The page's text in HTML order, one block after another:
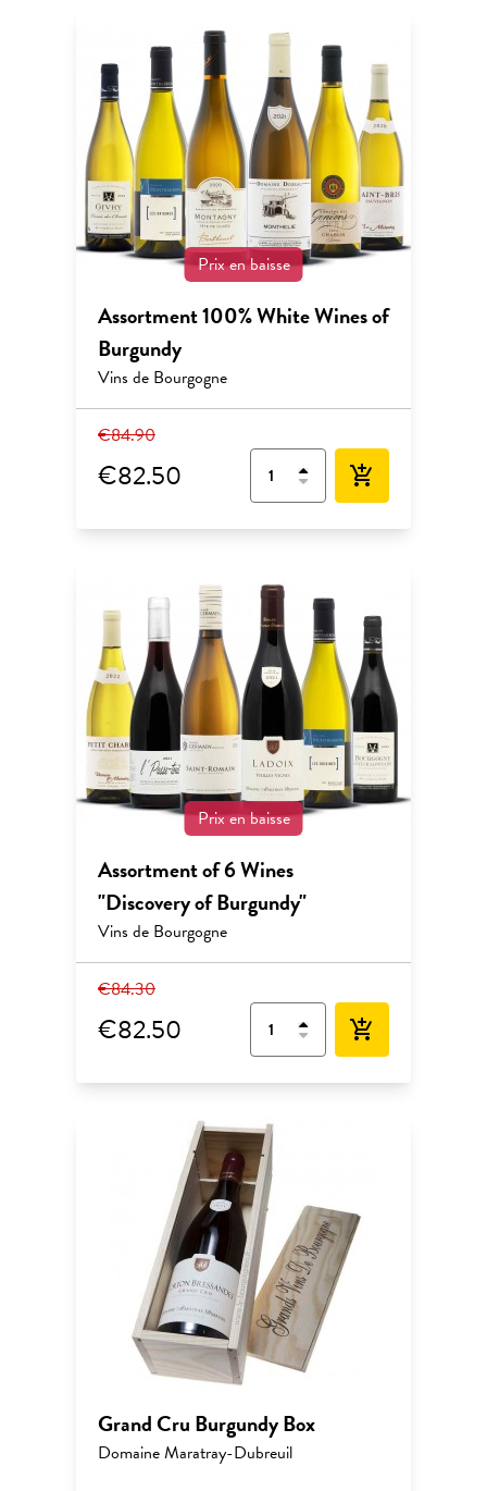
Prix en baisse
Assortment 100% White Wines of
Burgundy
Vins de Bourgogne
€84.90
€82.50 add_shopping_cart
Prix en baisse
Assortment of 6 Wines
"Discovery of Burgundy"
Vins de Bourgogne
€84.30
€82.50 add_shopping_cart
Grand Cru Burgundy Box
Domaine Maratray-Dubreuil